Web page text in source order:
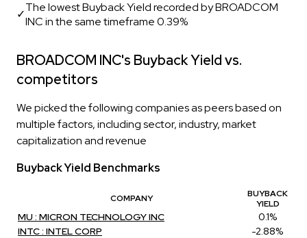
✓The lowest Buyback Yield recorded by BROADCOM
INC in the same timeframe 0.39%
BROADCOM INC's Buyback Yield vs.
competitors
We picked the following companies as peers based on
multiple factors, including sector, industry, market
capitalization and revenue
Buyback Yield Benchmarks
COMPANY
BUYBACK
YIELD
MU : MICRON TECHNOLOGY INC
0.1%
INTC : INTEL CORP
-2.88%